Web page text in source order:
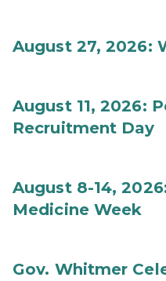
August 27, 2026:
August 11, 2026:
Recruitment Day
August 8-14,
Medicine Week
Gov. Whitmer